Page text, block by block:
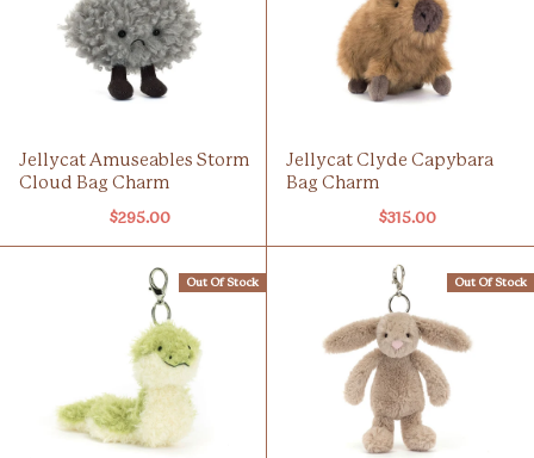
Jellycat Amuseables Storm
Cloud Bag Charm
$295.00
Jellycat Clyde Capybara
Bag Charm
$315.00
Out Of Stock Out Of Stock